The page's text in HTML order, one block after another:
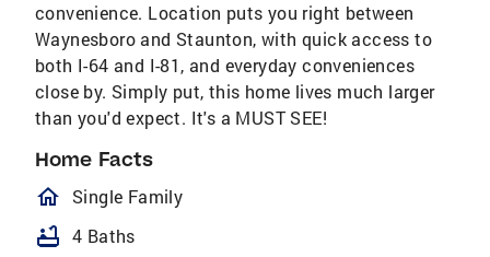
convenience. Location puts you right between
Waynesboro and Staunton, with quick access to
both I-64 and I-81, and everyday conveniences
close by. Simply put, this home lives much larger
than you'd expect. It's a MUST SEE!
Home Facts
homeOutlined
Single Family
bathtub 4 Baths